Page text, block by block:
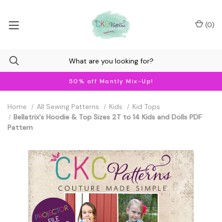
50% off Montly Mix-Up!
(0)
Home All Sewing Patterns Kids
Kid Tops
Bellatrix's Hoodie & Top Sizes 2T to 14 Kids and Dolls PDF
Pattern